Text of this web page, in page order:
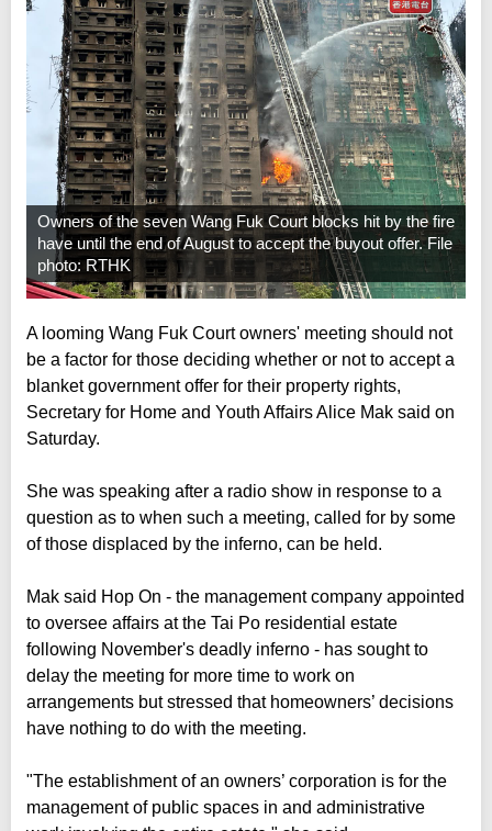
Owners of the seven Wang Fuk Court blocks hit by the fire
have until the end of August to accept the buyout offer. File
photo: RTHK
A looming Wang Fuk Court owners' meeting should not
be a factor for those deciding whether or not to accept a
blanket government offer for their property rights,
Secretary for Home and Youth Affairs Alice Mak said on
Saturday.
She was speaking after a radio show in response to a
question as to when such a meeting, called for by some
of those displaced by the inferno, can be held.
Mak said Hop On - the management company appointed
to oversee affairs at the Tai Po residential estate
following November's deadly inferno - has sought to
delay the meeting for more time to work on
arrangements but stressed that homeowners’ decisions
have nothing to do with the meeting.
"The establishment of an owners’ corporation is for the
management of public spaces in and administrative